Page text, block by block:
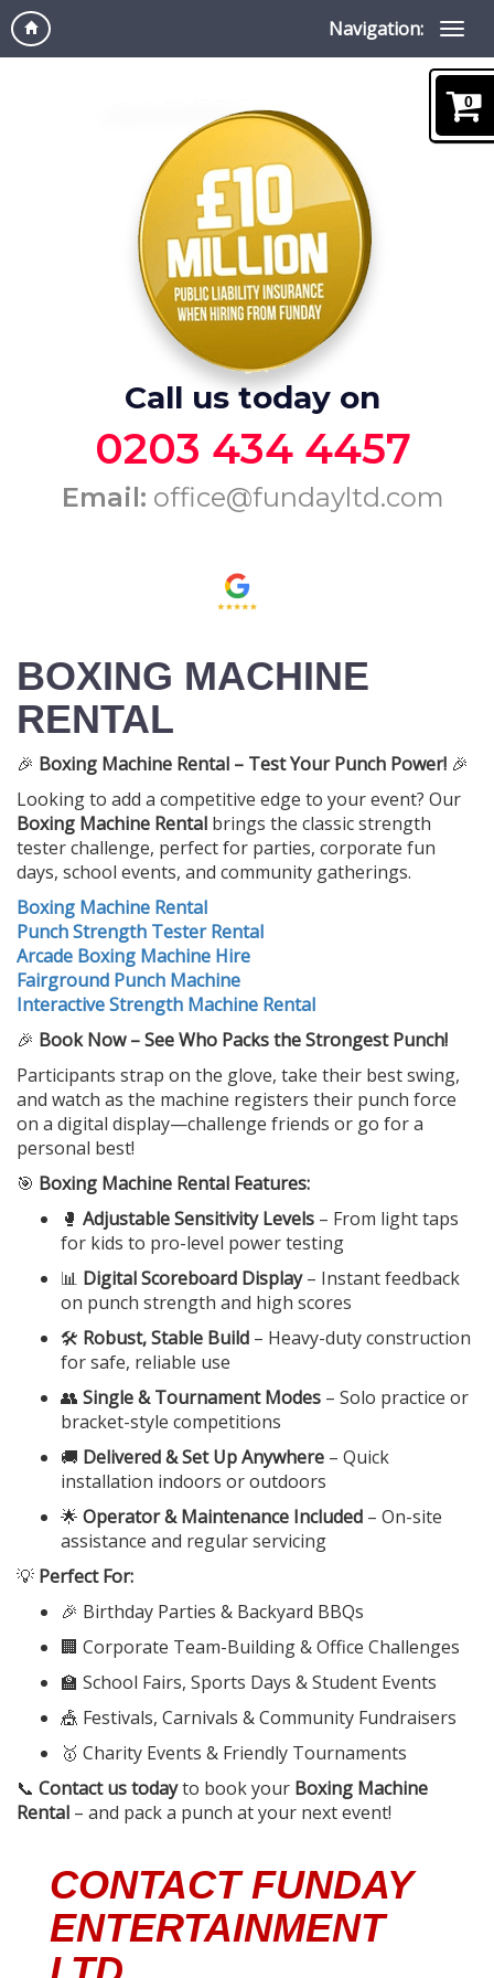
Navigation:
Call us today on
0203 434 4457
Email: office@fundayltd.com
BOXING MACHINE
RENTAL
🎉 Boxing Machine Rental – Test Your Punch Power! 🎉
Looking to add a competitive edge to your event? Our
Boxing Machine Rental brings the classic strength
tester challenge, perfect for parties, corporate fun
days, school events, and community gatherings.
Boxing Machine Rental
Punch Strength Tester Rental
Arcade Boxing Machine Hire
Fairground Punch Machine
Interactive Strength Machine Rental
🎉 Book Now – See Who Packs the Strongest Punch!
Participants strap on the glove, take their best swing,
and watch as the machine registers their punch force
on a digital display—challenge friends or go for a
personal best!
🎯 Boxing Machine Rental Features:
🥊 Adjustable Sensitivity Levels – From light taps
for kids to pro-level power testing
📊 Digital Scoreboard Display– Instant feedback
on punch strength and high scores
🛠️ Robust, Stable Build – Heavy-duty construction
for safe, reliable use
👥 Single & Tournament Modes – Solo practice or
bracket-style competitions
🚚 Delivered & Set Up Anywhere – Quick
installation indoors or outdoors
🌟 Operator & Maintenance Included – On-site
assistance and regular servicing
💡 Perfect For:
🎉 Birthday Parties & Backyard BBQs
🏢 Corporate Team-Building & Office Challenges
🏫 School Fairs, Sports Days & Student Events
🎪 Festivals, Carnivals & Community Fundraisers
🥇 Charity Events & Friendly Tournaments
📞 Contact us todayto book your Boxing Machine
Rental – and pack a punch at your next event!
CONTACT FUNDAY
ENTERTAINMENT
0